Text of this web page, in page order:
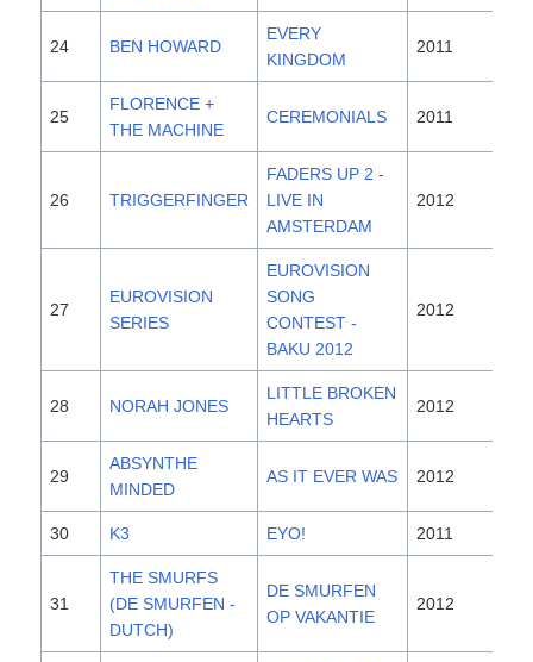
24 BEN HOWARD
EVERY
KINGDOM
2011
25
FLORENCE +
THE MACHINE
CEREMONIALS 2011
26 TRIGGERFINGER
FADERS UP 2 -
LIVE IN
AMSTERDAM
2012
27
EUROVISION
SERIES
EUROVISION
SONG
CONTEST -
BAKU 2012
2012
28 NORAH JONES
LITTLE BROKEN
HEARTS
2012
29
ABSYNTHE
MINDED
AS IT EVER WAS 2012
30 K3 EYO! 2011
31
THE SMURFS
(DE SMURFEN -
DUTCH)
DE SMURFEN
OP VAKANTIE
2012